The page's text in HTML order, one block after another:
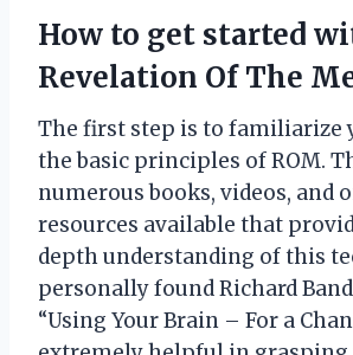
How to get started
Revelation Of The
The first step is to familiarize
the basic principles of ROM.
numerous books, videos, and
resources available that
depth understanding of this
personally found Richard
“Using Your Brain – For a